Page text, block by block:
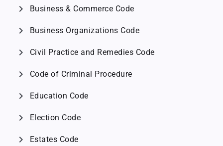
chevron_right Business & Commerce Code
chevron_right Business Organizations Code
chevron_right Civil Practice and Remedies Code
chevron_right Code of Criminal Procedure
chevron_right Education Code
chevron_right Election Code
chevron_right Estates Code